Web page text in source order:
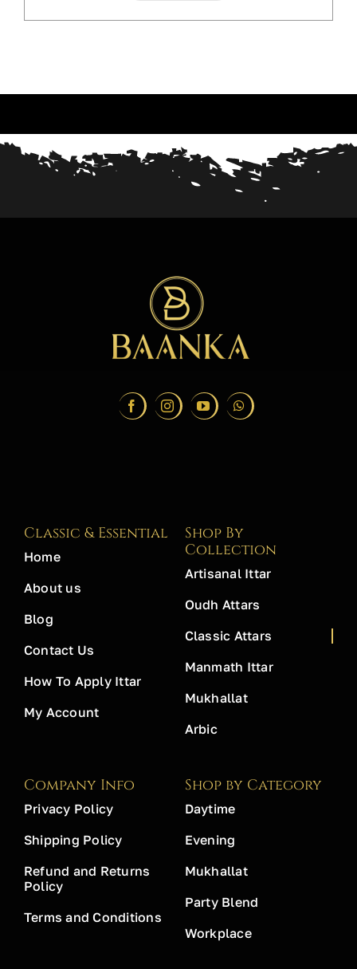
Classic & Essential
Home
About us
Blog
Contact Us
How To Apply Ittar
My Account
Shop By
Collection
Artisanal Ittar
Oudh Attars
Classic Attars
Manmath Ittar
Mukhallat
Arbic
Company Info
Privacy Policy
Shipping Policy
Refund and Returns
Policy
Terms and Conditions
Shop by Category
Daytime
Evening
Mukhallat
Party Blend
Workplace